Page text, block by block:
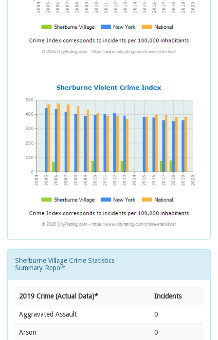
Sherburne Village Crime Statistics
Summary Report
2019 Crime (Actual Data)* Incidents
Aggravated Assault 0
Arson 0